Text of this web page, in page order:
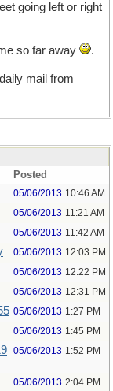
going left or right
so far away .
mail from
Posted
05/06/2013 10:46 AM
05/06/2013 11:21 AM
05/06/2013 11:42 AM
05/06/2013 12:03 PM
05/06/2013 12:22 PM
05/06/2013 12:31 PM
05/06/2013 1:27 PM
05/06/2013 1:45 PM
05/06/2013 1:52 PM
05/06/2013 2:04 PM